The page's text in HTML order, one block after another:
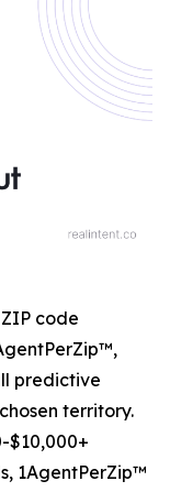
code
predictive
territory.
$10,000+
1AgentPerZip™